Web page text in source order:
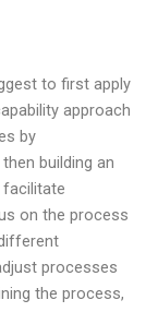
to first apply
approach
by
building an
on the process
processes
the process,